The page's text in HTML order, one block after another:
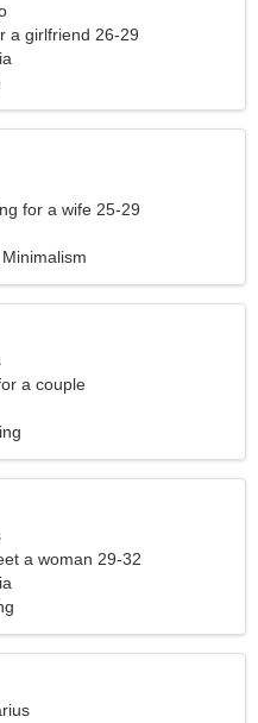
a girlfriend 26-29
for a wife 25-29
a couple
a woman 29-32